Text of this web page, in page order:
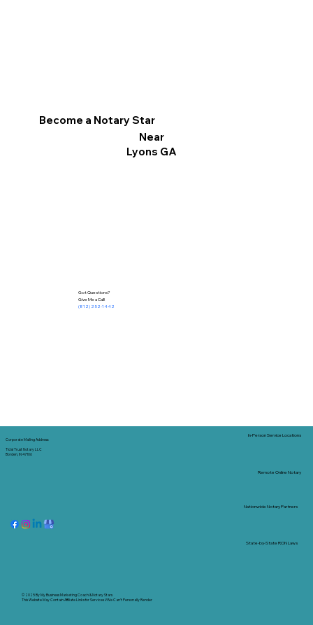
Become a Notary Star
Near
Lyons GA
Got Questions?
Give Me a Call!
(812) 252-1442
Corporate Mailing Address:
Tidal Trust Notary LLC
Borden, IN 47106
© 2025 ByMy Business Marketing Coach&Notary Stars
This Website May Contain Affiliate Links for Services I/We Can't Personally Render
Nationwide Notary Partners
In-Person Service Locations
Remote Online Notary
State-by-State RON Laws